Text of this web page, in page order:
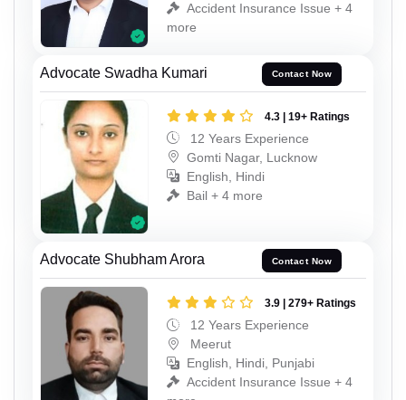
Accident Insurance Issue + 4
more
Advocate Swadha Kumari Contact Now
4.3 | 19+ Ratings
12 Years Experience
Gomti Nagar, Lucknow
English, Hindi
Bail + 4 more
Advocate Shubham Arora Contact Now
3.9 | 279+ Ratings
12 Years Experience
Meerut
English, Hindi, Punjabi
Accident Insurance Issue + 4